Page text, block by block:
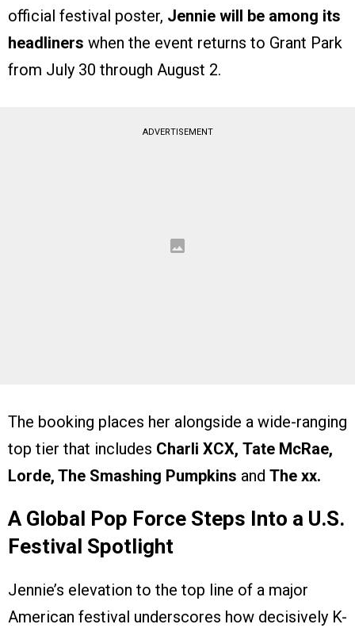
official festival poster, Jennie will be among its
headliners when the event returns to Grant Park
from July 30 through August 2.
ADVERTISEMENT
The booking places her alongside a wide-ranging
top tier that includes Charli XCX, Tate McRae,
Lorde, The Smashing Pumpkins and The xx.
A Global Pop Force Steps Into a U.S.
Festival Spotlight
Jennie’s elevation to the top line of a major
American festival underscores how decisively K-